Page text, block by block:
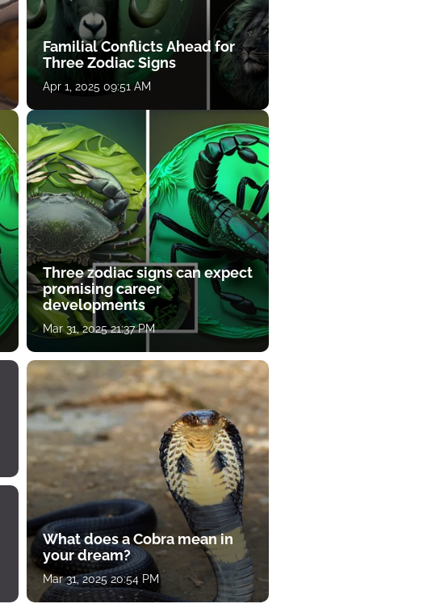
Familial Conflicts Ahead for
Three Zodiac Signs
Apr 1, 2025 09:51 AM
Three zodiac signs can expect
promising career
developments
Mar 31, 2025 21:37 PM
What does a Cobra mean in
your dream?
Mar 31, 2025 20:54 PM